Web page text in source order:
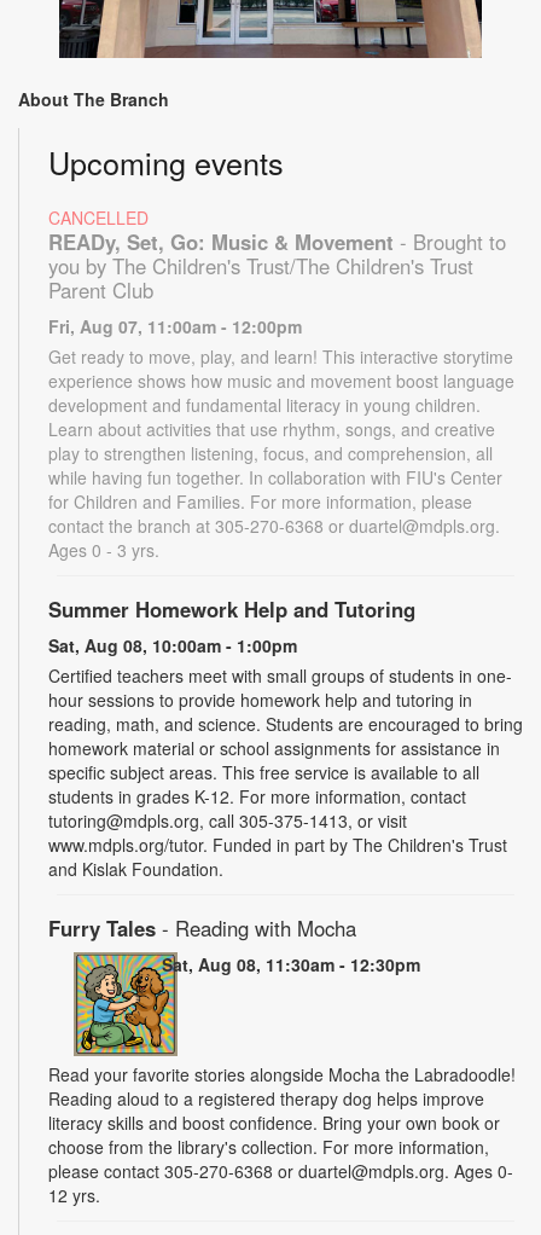
About The Branch
Upcoming events
CANCELLED
READy, Set, Go: Music & Movement - Brought to
you by The Children's Trust/The Children's Trust
Parent Club
Fri, Aug 07, 11:00am - 12:00pm
Get ready to move, play, and learn! This interactive storytime
experience shows how music and movement boost language
development and fundamental literacy in young children.
Learn about activities that use rhythm, songs, and creative
play to strengthen listening, focus, and comprehension, all
while having fun together. In collaboration with FIU's Center
for Children and Families. For more information, please
contact the branch at 305-270-6368 or duartel@mdpls.org.
Ages 0 - 3 yrs.
Summer Homework Help and Tutoring
Sat, Aug 08, 10:00am - 1:00pm
Certified teachers meet with small groups of students in one-
hour sessions to provide homework help and tutoring in
reading, math, and science. Students are encouraged to bring
homework material or school assignments for assistance in
specific subject areas. This free service is available to all
students in grades K-12. For more information, contact
tutoring@mdpls.org, call 305-375-1413, or visit
www.mdpls.org/tutor. Funded in part by The Children's Trust
and Kislak Foundation.
Furry Tales - Reading with Mocha
Sat, Aug 08, 11:30am - 12:30pm
Read your favorite stories alongside Mocha the Labradoodle!
Reading aloud to a registered therapy dog helps improve
literacy skills and boost confidence. Bring your own book or
choose from the library's collection. For more information,
please contact 305-270-6368 or duartel@mdpls.org. Ages 0-
12 yrs.